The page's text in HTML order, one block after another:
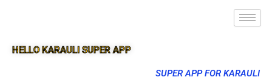
HELLO KARAULI SUPER APP
SUPER APP FOR KARAULI